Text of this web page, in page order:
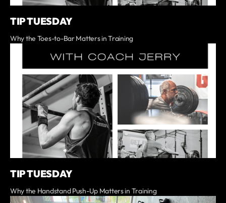
TIP TUESDAY
Why the Toes-to-Bar Matters in Training
TIP TUESDAY
Why the Handstand Push-Up Matters in Training